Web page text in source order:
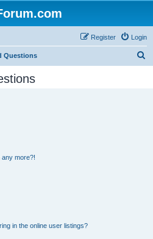
Login
Register
Questions
any more?!
in the online user listings?